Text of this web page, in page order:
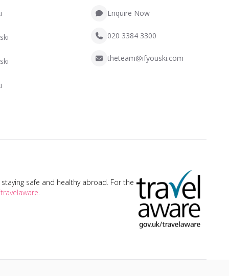
Enquire Now
020 3384 3300
theteam@ifyouski.com
safe and healthy abroad. For the
.